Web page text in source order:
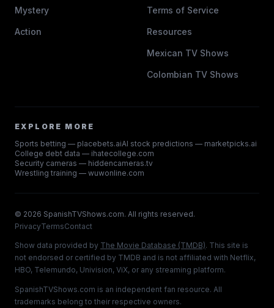
Mystery
Action
Terms of Service
Resources
Mexican TV Shows
Colombian TV Shows
EXPLORE MORE
Sports betting — placebets.aiAI stock predictions — marketpicks.ai
College debt data — ihatecollege.com
Security cameras — hiddencameras.tv
Wrestling training — wuwonline.com
© 2026 SpanishTVShows.com. All rights reserved.
PrivacyTermsContact
Show data provided by The Movie Database (TMDB). This site is
not endorsed or certified by TMDB and is not affiliated with Netflix,
HBO, Telemundo, Univision, ViX, or any streaming platform.
SpanishTVShows.com is an independent fan resource. All
trademarks belong to their respective owners.